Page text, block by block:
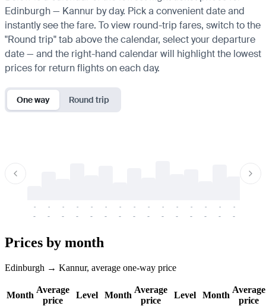
Edinburgh — Kannur by day. Pick a convenient date and
instantly see the fare. To view round-trip fares, switch to the
"Round trip" tab above the calendar, select your departure
date — and the right-hand calendar will highlight the lowest
prices for return flights on each day.
One way Round trip
-
-
-
-
-
-
-
-
-
-
-
-
-
-
-
-
-
-
-
-
-
-
-
-
-
-
-
-
-
-
Prices by month
Edinburgh → Kannur, average one-way price
Month
Average
price
Level Month
Average
price
Level Month
Average
price